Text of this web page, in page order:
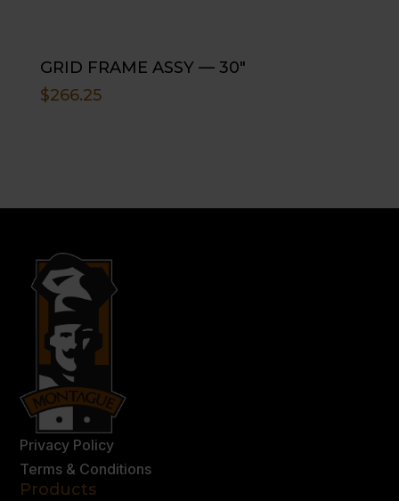
GRID FRAME ASSY — 30″
$266.25
Privacy Policy
Terms & Conditions
Products